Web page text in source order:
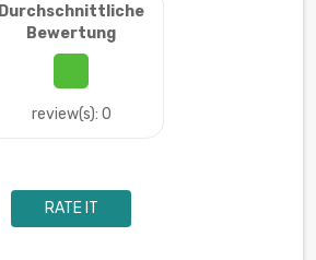
Durchschnittliche
Bewertung
review(s): 0
RATE IT